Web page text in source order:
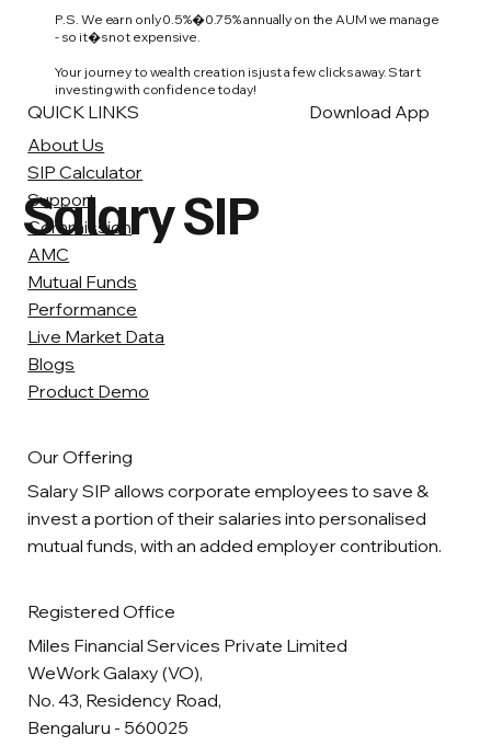
P.S. We earn only 0.5%�0.75% annually on the AUM we manage
- so it�s not expensive.
Your journey to wealth creation is just a few clicks away. Start
investing with confidence today!
Salary SIP
Our Offering
Salary SIP allows corporate employees to save &
invest a portion of their salaries into personalised
mutual funds, with an added employer contribution.
Registered Office
Miles Financial Services Private Limited
WeWork Galaxy (VO),
No. 43, Residency Road,
Bengaluru - 560025
QUICK LINKS
About Us
SIP Calculator
Support
Commission
AMC
Mutual Funds
Performance
Live Market Data
Blogs
Product Demo
Download App